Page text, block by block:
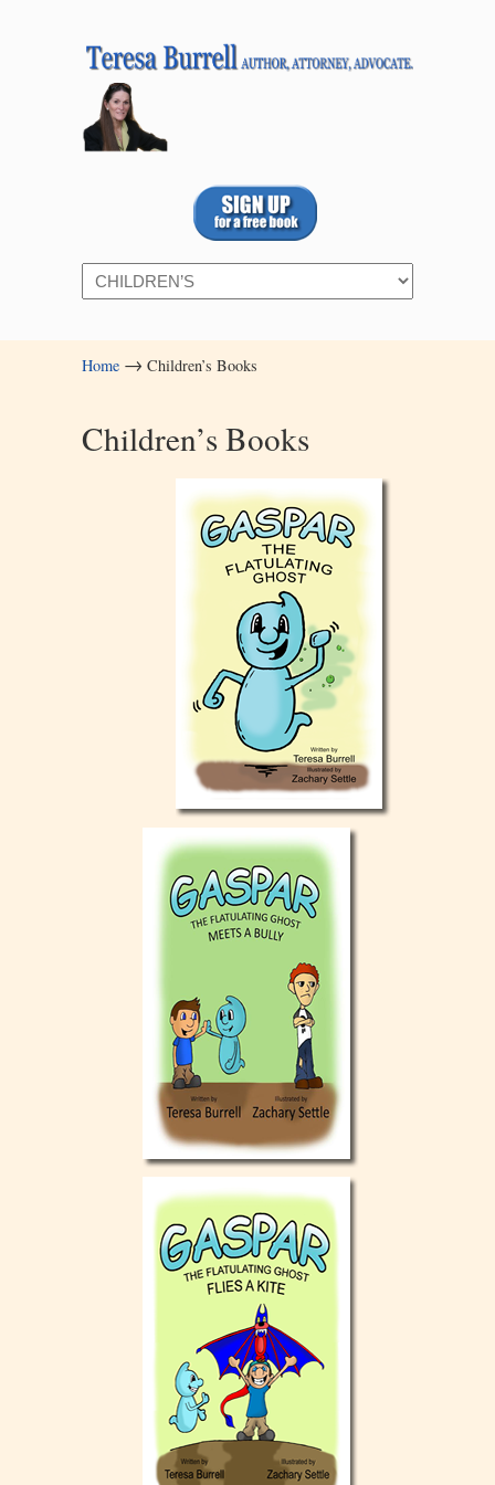
Navigation
Home → Children’s Books
Children’s Books